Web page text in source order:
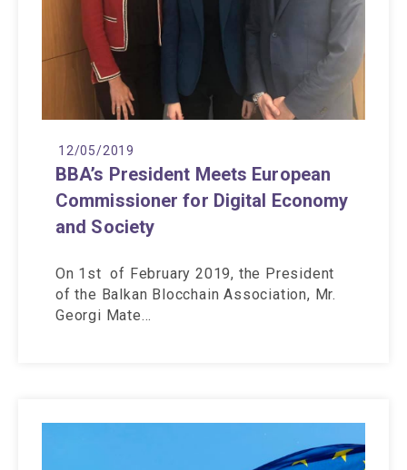
12/05/2019
BBA’s President Meets European
Commissioner for Digital Economy
and Society
On 1st of February 2019, the President
of the Balkan Blocchain Association, Mr.
Georgi Mate…